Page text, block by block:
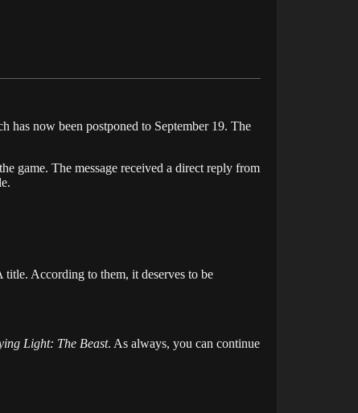
has now been postponed to September 19. The
game. The message received a direct reply from
According to them, it deserves to be
Light: The Beast. As always, you can continue